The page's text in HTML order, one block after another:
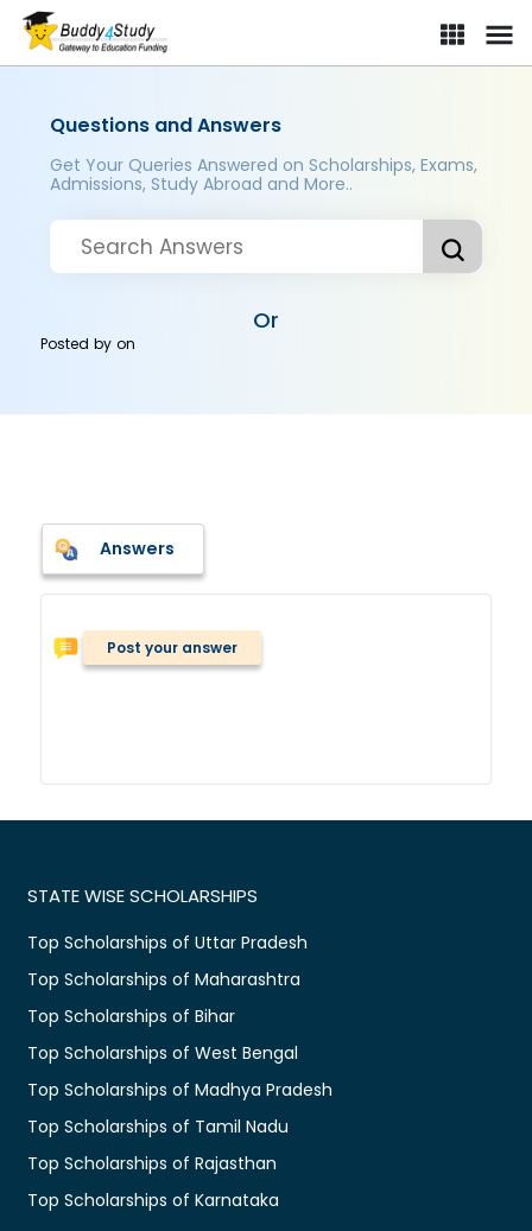
Questions and Answers
Get Your Queries Answered on Scholarships, Exams,
Admissions, Study Abroad and More..
Or
Posted byon
Answers
Post your answer
STATE WISE SCHOLARSHIPS
Top Scholarships of Uttar Pradesh
Top Scholarships of Maharashtra
Top Scholarships of Bihar
Top Scholarships of West Bengal
Top Scholarships of Madhya Pradesh
Top Scholarships of Tamil Nadu
Top Scholarships of Rajasthan
Top Scholarships of Karnataka